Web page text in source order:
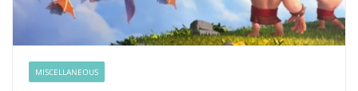
MISCELLANEOUS